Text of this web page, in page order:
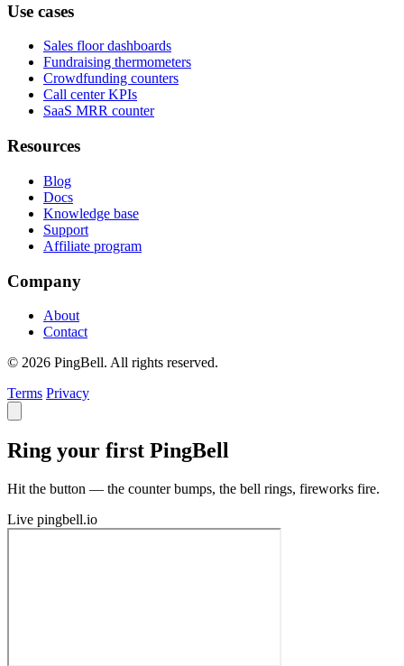
Use cases
Sales floor dashboards
Fundraising thermometers
Crowdfunding counters
Call center KPIs
SaaS MRR counter
Resources
Blog
Docs
Knowledge base
Support
Affiliate program
Company
About
Contact
© 2026 PingBell. All rights reserved.
Terms Privacy
Ring your first PingBell
Hit the button — the counter bumps, the bell rings, fireworks fire.
Live pingbell.io